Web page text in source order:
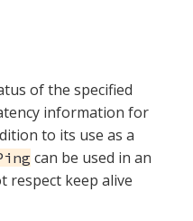
of the specified
information for
to its use as a
can be used in an
respect keep alive